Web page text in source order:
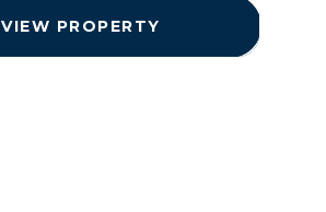
VIEW PROPERTY